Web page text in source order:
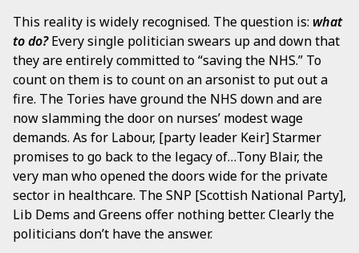
This reality is widely recognised. The question is: what
to do?Every single politician swears up and down that
they are entirely committed to “saving the NHS.” To
count on them is to count on an arsonist to put out a
fire. The Tories have ground the NHS down and are
now slamming the door on nurses’ modest wage
demands. As for Labour, [party leader Keir] Starmer
promises to go back to the legacy of…Tony Blair, the
very man who opened the doors wide for the private
sector in healthcare. The SNP [Scottish National Party],
Lib Dems and Greens offer nothing better. Clearly the
politicians don’t have the answer.